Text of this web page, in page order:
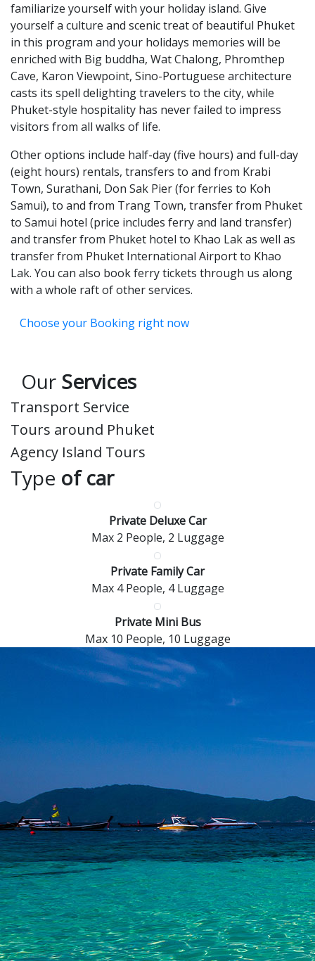
familiarize yourself with your holiday island. Give
yourself a culture and scenic treat of beautiful Phuket
in this program and your holidays memories will be
enriched with Big buddha, Wat Chalong, Phromthep
Cave, Karon Viewpoint, Sino-Portuguese architecture
casts its spell delighting travelers to the city, while
Phuket-style hospitality has never failed to impress
visitors from all walks of life.
Other options include half-day (five hours) and full-day
(eight hours) rentals, transfers to and from Krabi
Town, Surathani, Don Sak Pier (for ferries to Koh
Samui), to and from Trang Town, transfer from Phuket
to Samui hotel (price includes ferry and land transfer)
and transfer from Phuket hotel to Khao Lak as well as
transfer from Phuket International Airport to Khao
Lak. You can also book ferry tickets through us along
with a whole raft of other services.
Choose your Booking right now
Our Services
Transport Service
Tours around Phuket
Agency Island Tours
Type of car
Private Deluxe Car
Max 2 People, 2 Luggage
Private Family Car
Max 4 People, 4 Luggage
Private Mini Bus
Max 10 People, 10 Luggage